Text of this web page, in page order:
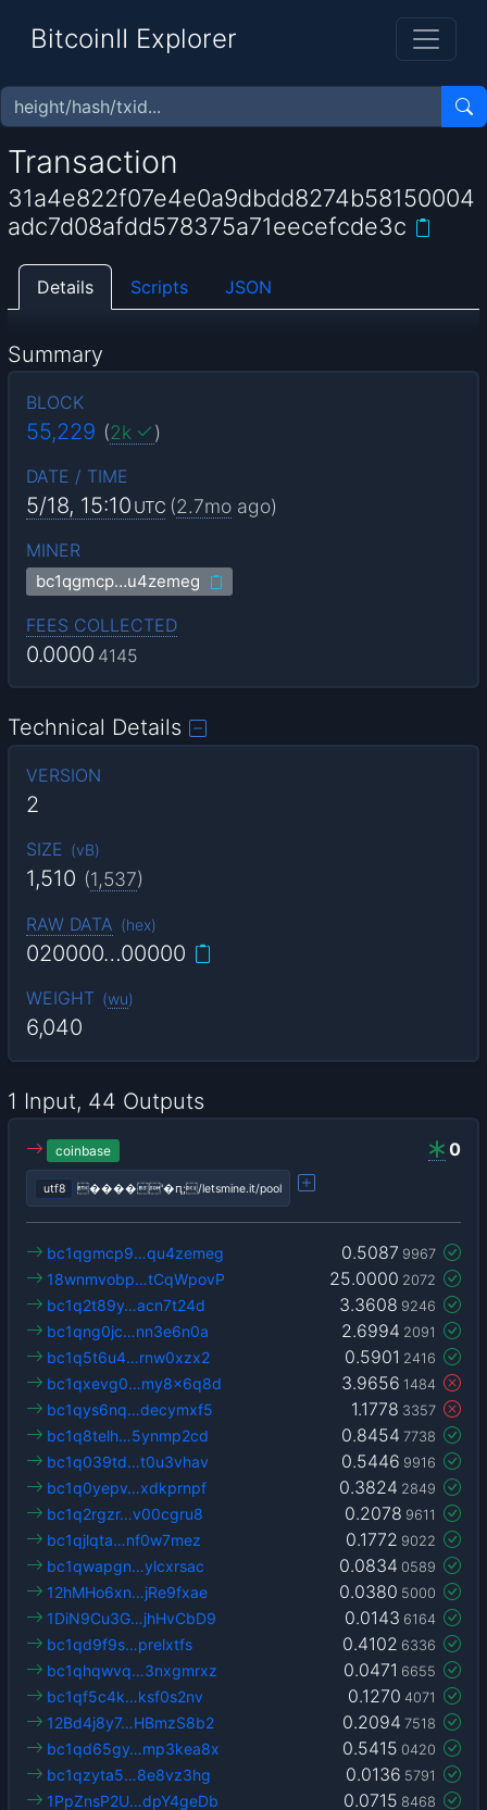
BitcoinII Explorer
Transaction
31a4e822f07e4e0a9dbdd8274b58150004
adc7d08afdd578375a71eecefcde3c
Details Scripts JSON
Summary
BLOCK
55,229 (2k )
DATE / TIME
5/18, 15:10 UTC (2.7moago)
MINER
bc1qgmcp…u4zemeg
FEES COLLECTED
0.0000 4145
Technical Details
VERSION
2
SIZE (vB)
1,510 (1,537)
RAW DATA (hex)
020000…00000
WEIGHT (wu)
6,040
1 Input, 44 Outputs
0
coinbase
utf8 ����'�ԥ;/letsmine.it/pool
0.5087 9967
bc1qgmcp9…qu4zemeg
25.0000 2072
18wnmvobp…tCqWpovP
3.3608 9246
bc1q2t89y…acn7t24d
2.6994 2091
bc1qng0jc…nn3e6n0a
0.5901 2416
bc1q5t6u4…rnw0xzx2
3.9656 1484
bc1qxevg0…my8x6q8d
1.1778 3357
bc1qys6nq…decymxf5
0.8454 7738
bc1q8telh…5ynmp2cd
0.5446 9916
bc1q039td…t0u3vhav
0.3824 2849
bc1q0yepv…xdkprnpf
0.2078 9611
bc1q2rgzr…v00cgru8
0.1772 9022
bc1qjlqta…nf0w7mez
0.0834 0589
bc1qwapgn…ylcxrsac
0.0380 5000
12hMHo6xn…jRe9fxae
0.0143 6164
1DiN9Cu3G…jhHvCbD9
0.4102 6336
bc1qd9f9s…prelxtfs
0.0471 6655
bc1qhqwvq…3nxgmrxz
0.1270 4071
bc1qf5c4k…ksf0s2nv
0.2094 7518
12Bd4j8y7…HBmzS8b2
0.5415 0420
bc1qd65gy…mp3kea8x
0.0136 5791
bc1qzyta5…8e8vz3hg
0.0715 8468
1PpZnsP2U…dpY4geDb